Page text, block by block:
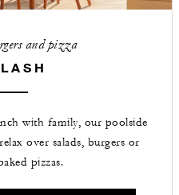
and pizza
with family, our poolside
over salads, burgers or
pizzas.